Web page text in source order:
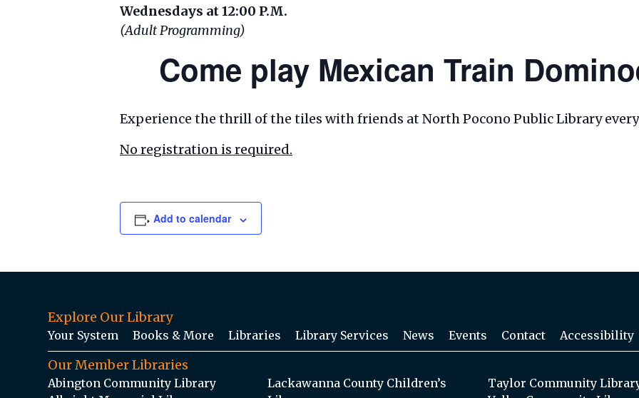
Wednesdays at 12:00 P.M.
(Adult Programming)
Come play Mexican Train
Experience the thrill of the tiles with friends at North Pocono Public Library every
No registration is required.
Add to calendar
Explore Our Library
Your System Books & More Libraries Library Services News Events Contact Accessibility
Our Member Libraries
Abington Community Library
Lackawanna County Children’s
Taylor Community